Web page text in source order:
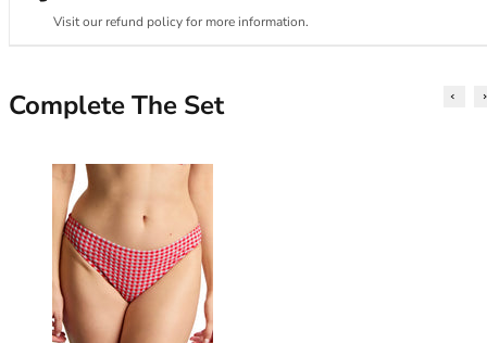
34H
34JJ
36
36A
36B
36C
36D
36DD
36E
Visit our refund policy for more information.
Complete The Set